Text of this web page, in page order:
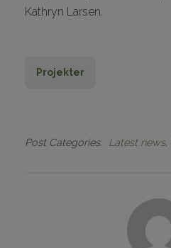
Kathryn Larsen.
Projekter
Post Categories Latest news